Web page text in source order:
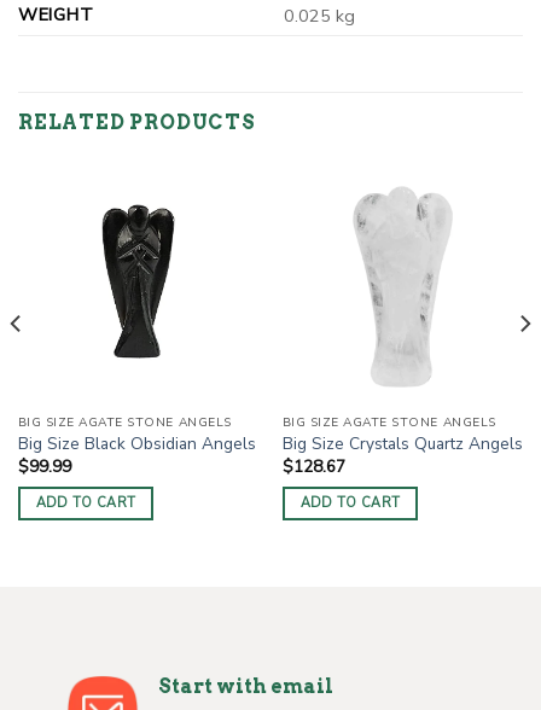
WEIGHT 0.025 kg
RELATED PRODUCTS
BIG SIZE AGATE STONE ANGELS
Big Size Black Obsidian Angels
$99.99
ADD TO CART
BIG SIZE AGATE STONE ANGELS
Big Size Crystals Quartz Angels
$128.67
ADD TO CART
Start with email